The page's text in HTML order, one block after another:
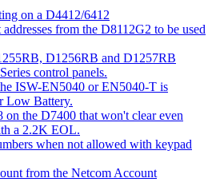
on a D4412/6412
from the D8112G2 to be used
D1256RB and D1257RB
control panels.
ISW-EN5040 or EN5040-T is
Low Battery.
on the D7400 that won't clear even
a 2.2K EOL.
when not allowed with keypad
from the Netcom Account